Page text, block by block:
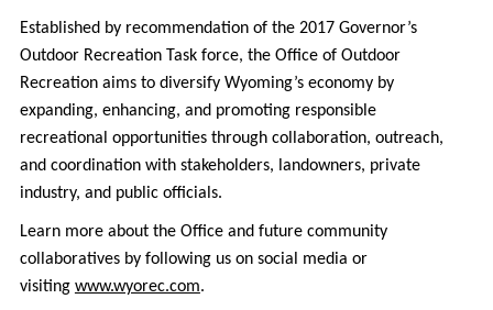
Established by recommendation of the 2017 Governor’s
Outdoor Recreation Task force, the Office of Outdoor
Recreation aims to diversify Wyoming’s economy by
expanding, enhancing, and promoting responsible
recreational opportunities through collaboration, outreach,
and coordination with stakeholders, landowners, private
industry, and public officials.
Learn more about the Office and future community
collaboratives by following us on social media or
visiting www.wyorec.com.